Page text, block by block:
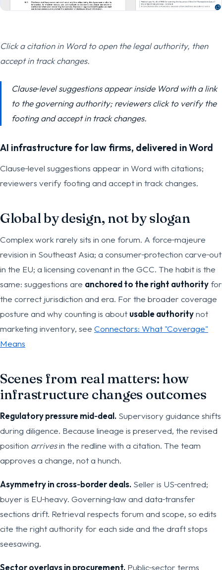
Click a citation in Word to open the legal authority, then
accept in track changes.
Clause‑level suggestions appear inside Word with a link
to the governing authority; reviewers click to verify the
footing and accept in track changes.
AI infrastructure for law firms, delivered in Word
Clause‑level suggestions appear in Word with citations;
reviewers verify footing and accept in track changes.
Global by design, not by slogan
Complex work rarely sits in one forum. A force‑majeure
revision in Southeast Asia; a consumer‑protection carve‑out
in the EU; a licensing covenant in the GCC. The habit is the
same: suggestions are anchored to the right authorityfor
the correct jurisdiction and era. For the broader coverage
posture and why counting is about usable authoritynot
marketing inventory, see Connectors: What "Coverage"
Means
Scenes from real matters: how
infrastructure changes outcomes
Regulatory pressure mid‑deal. Supervisory guidance shifts
during diligence. Because lineage is preserved, the revised
position arrivesin the redline with a citation. The team
approves a change, not a hunch.
Asymmetry in cross‑border deals. Seller is US‑centred;
buyer is EU‑heavy. Governing‑law and data‑transfer
sections drift. Retrieval respects forum and scope, so edits
cite the right authority for each side and the draft stops
seesawing.
Sector overlays in procurement. Public‑sector terms